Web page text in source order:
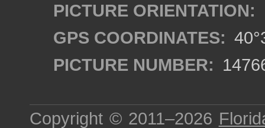
PICTURE ORIENTATION:
GPS COORDINATES:
PICTURE NUMBER:
Copyright © 2011–2026